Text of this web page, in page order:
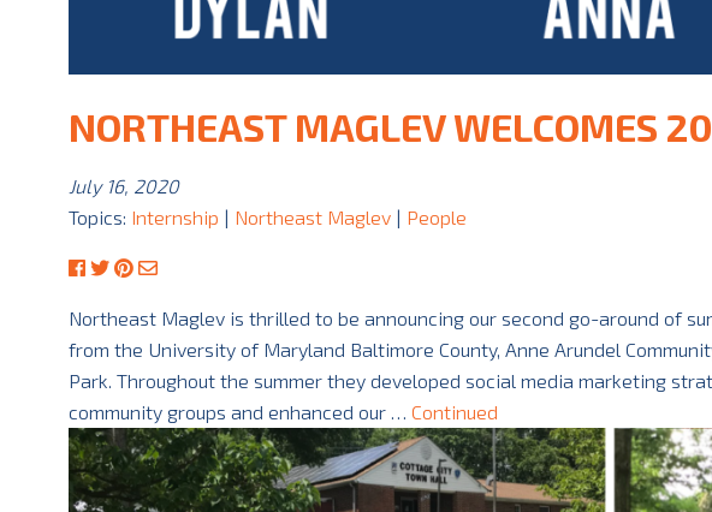
NORTHEAST MAGLEV WELCOMES
July 16, 2020
Topics: Internship | Northeast Maglev| People
Northeast Maglev is thrilled to be announcing our second go-around of
from the University of Maryland Baltimore County, Anne Arundel
Park. Throughout the summer they developed social media marketing
community groups and enhanced our … Continued